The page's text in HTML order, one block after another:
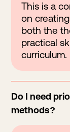
This is a
on
both the
practical
curriculum.
Do I need
methods?